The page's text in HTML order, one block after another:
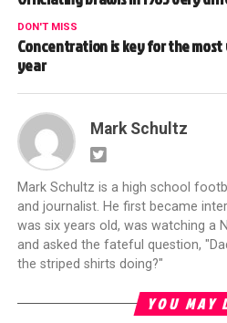
DON'T MISS
Concentration is key for the
year
Mark Schultz
Mark Schultz is a high school
and journalist. He first became
was six years old, was watching a
and asked the fateful question,
the striped shirts doing?"
YOU MAY